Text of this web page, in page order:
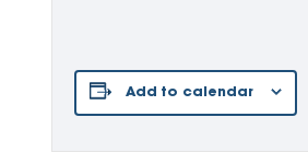
Add to calendar